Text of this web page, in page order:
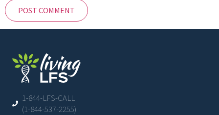
1-844-LFS-CALL
(1-844-537-2255)